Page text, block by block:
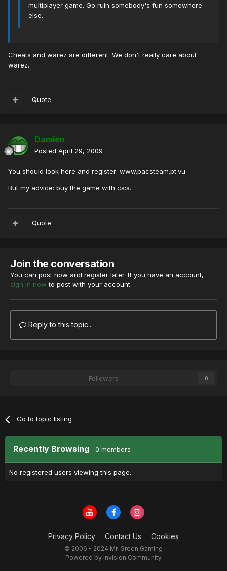
multiplayer game. Go ruin somebody's fun somewhere
else.
Cheats and warez are different. We don't really care about
warez.
Quote
Damien
Posted April 29, 2009
You should look here and register: www.pacsteam.pt.vu
But my advice: buy the game with cs:s.
Quote
Join the conversation
You can post now and register later. If you have an account,
sign in now to post with your account.
Reply to this topic...
Followers 0
Go to topic listing
Recently Browsing 0 members
No registered users viewing this page.
Privacy Policy Contact Us Cookies
© 2006 - 2024 Mr. Green Gaming
Powered by Invision Community